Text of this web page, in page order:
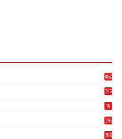
860
342
78
192
789